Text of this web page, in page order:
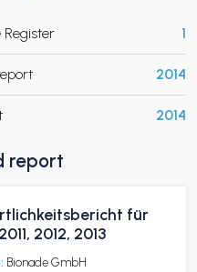
1
2014
2014
report
für
2012, 2013
Bionade GmbH